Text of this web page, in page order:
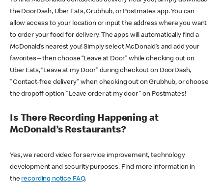
the DoorDash, Uber Eats, Grubhub, or Postmates app. You can
allow access to your location or input the address where you want
to order your food for delivery. The apps will automatically find a
McDonald’s nearest you! Simply select McDonald’s and add your
favorites – then choose “Leave at Door” while checking out on
Uber Eats, “Leave at my Door” during checkout on DoorDash,
"Contact-free delivery" when checking out on Grubhub, or choose
the dropoff option "Leave order at my door" on Postmates!
Is There Recording Happening at
McDonald’s Restaurants?
Yes, we record video for service improvement, technology
development and security purposes. Find more information in
the recording notice FAQ.